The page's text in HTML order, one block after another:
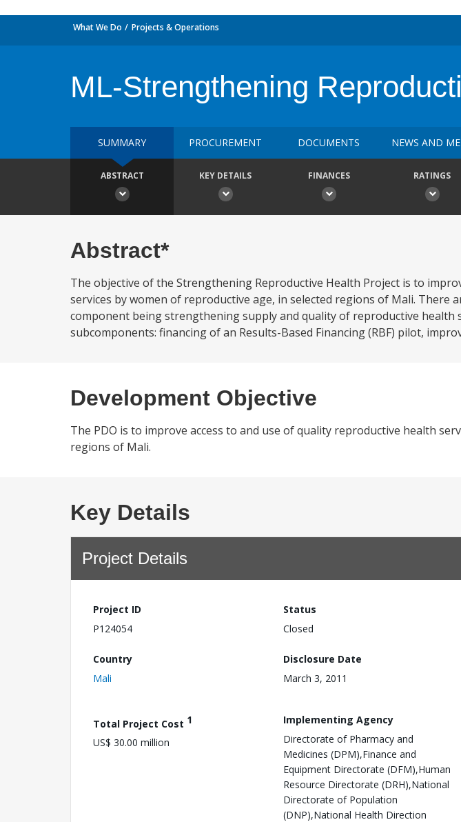
What We Do Projects & Operations
ML-Strengthening
SUMMARY PROCUREMENT DOCUMENTS NEWS AND
ABSTRACT KEY DETAILS FINANCES RATINGS
Abstract*
The objective of the Strengthening Reproductive Health Project is to
services by women of reproductive age, in selected regions of Mali.
component being strengthening supply and quality of reproductive health
subcomponents: financing of an Results-Based Financing (RBF) pilot,
Development Objective
The PDO is to improve access to and use of quality reproductive health
regions of Mali.
Key Details
Project Details
Project ID
P124054
Status
Closed
Country
Mali
Disclosure Date
March 3, 2011
Total Project Cost 1
US$ 30.00 million
Implementing Agency
Directorate of Pharmacy and
Medicines (DPM),Finance and
Equipment Directorate (DFM),Human
Resource Directorate (DRH),National
Directorate of Population
(DNP),National Health Direction